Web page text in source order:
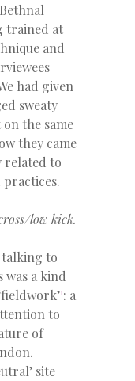
trained at
and
had given
sweaty
the same
they came
related to
practices.
low kick.
talking to
was a kind
1: a
to
of
site